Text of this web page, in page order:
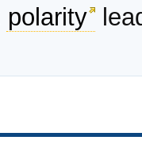
polarity